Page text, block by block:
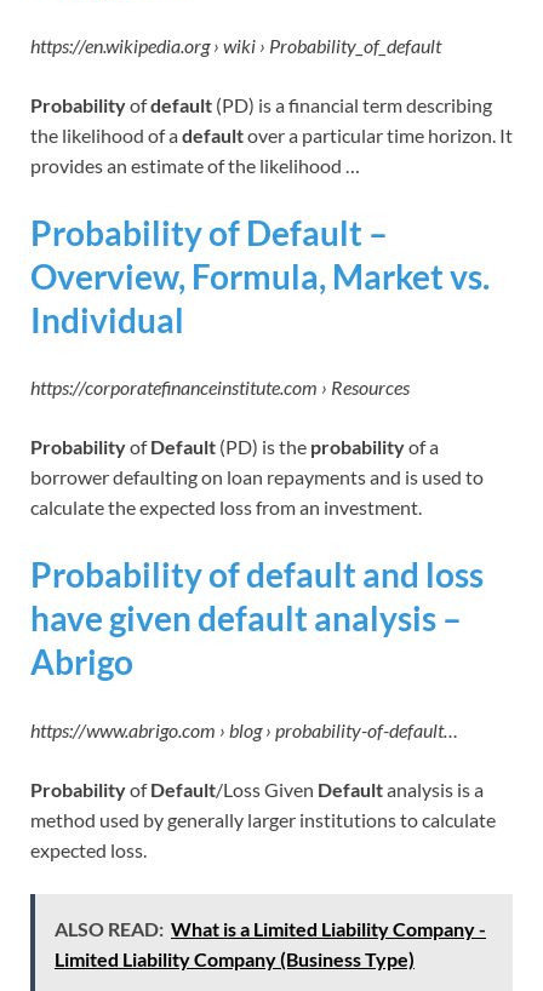
https://en.wikipedia.org › wiki › Probability_of_default
Probabilityofdefault (PD) is a financial term describing
the likelihood of adefaultover a particular time horizon. It
provides an estimate of the likelihood …
Probability of Default –
Overview, Formula, Market vs.
Individual
https://corporatefinanceinstitute.com › Resources
ProbabilityofDefault (PD) is the probabilityof a
borrower defaulting on loan repayments and is used to
calculate the expected loss from an investment.
Probability of default and loss
have given default analysis –
Abrigo
https://www.abrigo.com › blog › probability-of-default…
ProbabilityofDefault/Loss Given Defaultanalysis is a
method used by generally larger institutions to calculate
expected loss.
ALSO READ: What is a Limited Liability Company -
Limited Liability Company (Business Type)